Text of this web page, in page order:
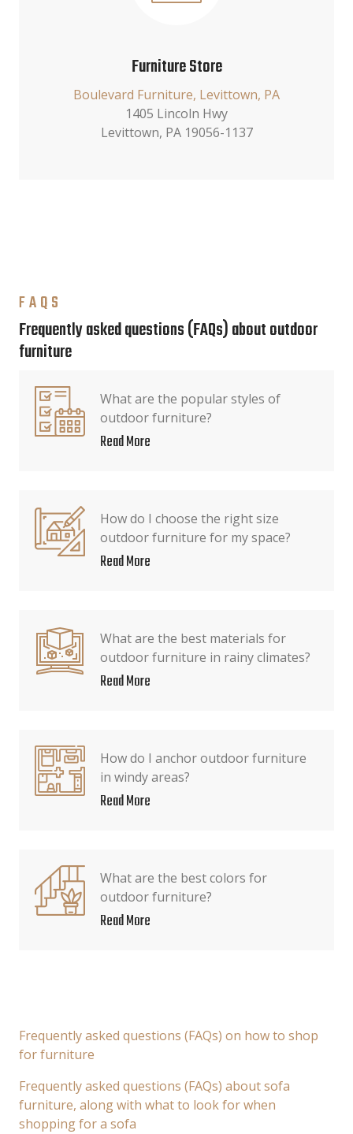
Furniture Store
Boulevard Furniture, Levittown, PA
1405 Lincoln Hwy
Levittown, PA 19056-1137
FAQS
Frequently asked questions (FAQs) about outdoor
furniture
What are the popular styles of
outdoor furniture?
Read More
How do I choose the right size
outdoor furniture for my space?
Read More
What are the best materials for
outdoor furniture in rainy climates?
Read More
How do I anchor outdoor furniture
in windy areas?
Read More
What are the best colors for
outdoor furniture?
Read More
Frequently asked questions (FAQs) on how to shop
for furniture
Frequently asked questions (FAQs) about sofa
furniture, along with what to look for when
shopping for a sofa